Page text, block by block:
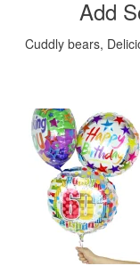
Add
Cuddly bears,